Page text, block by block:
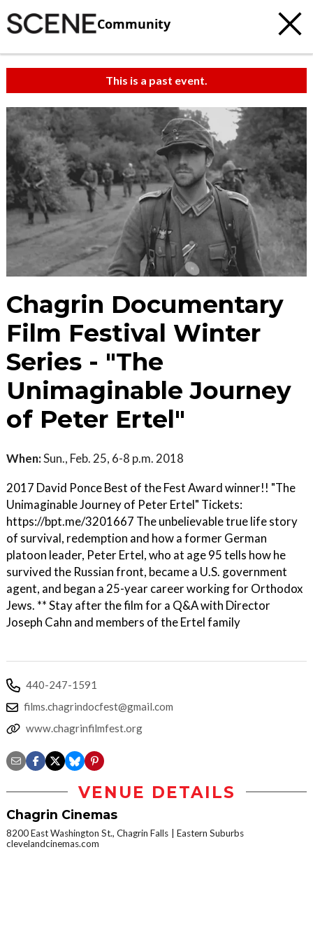
Community
This is a past event.
Chagrin Documentary
Film Festival Winter
Series - "The
Unimaginable Journey
of Peter Ertel"
When:Sun., Feb. 25, 6-8 p.m. 2018
2017 David Ponce Best of the Fest Award winner!! "The
Unimaginable Journey of Peter Ertel" Tickets:
https://bpt.me/3201667 The unbelievable true life story
of survival, redemption and how a former German
platoon leader, Peter Ertel, who at age 95 tells how he
survived the Russian front, became a U.S. government
agent, and began a 25-year career working for Orthodox
Jews. ** Stay after the film for a Q&A with Director
Joseph Cahn and members of the Ertel family
440-247-1591
films.chagrindocfest@gmail.com
www.chagrinfilmfest.org
VENUE DETAILS
Chagrin Cinemas
8200 East Washington St., Chagrin Falls
Eastern Suburbs
clevelandcinemas.com